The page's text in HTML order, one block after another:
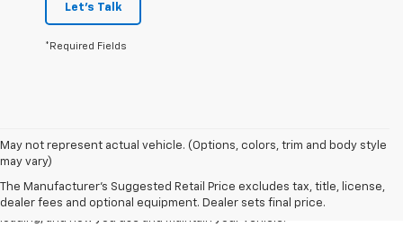
Let's Talk
*Required Fields
May not represent actual vehicle. (Options, colors, trim and body style
may vary)
The Manufacturer's Suggested Retail Price excludes tax, title, license,
dealer fees and optional equipment. Dealer sets final price.
1. MSRP. Tax, title, license, dealer fees and optional equipment extra.
Dealer sets final price.
2. On a full charge. Actual range may vary based on several factors,
including ambient temperature, terrain, battery age and condition,
loading, and how you use and maintain your vehicle.